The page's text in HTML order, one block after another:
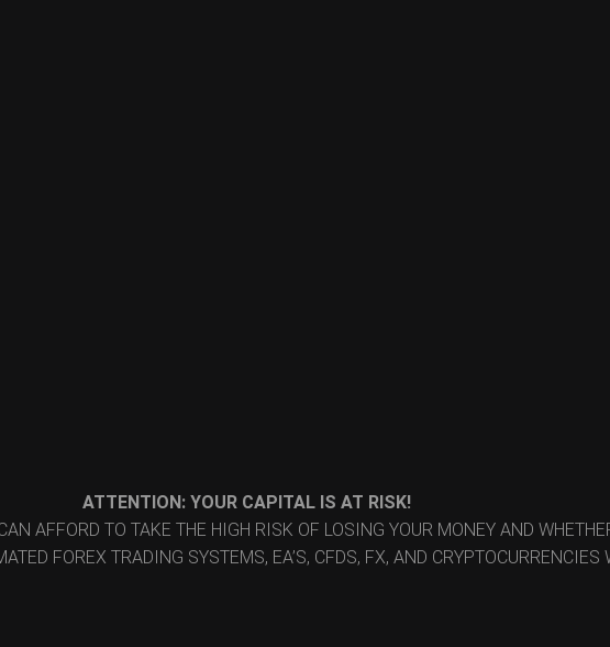
ATTENTION: YOUR CAPITAL IS AT RISK!
AFFORD TO TAKE THE HIGH RISK OF LOSING YOUR MONEY AND
FOREX TRADING SYSTEMS, EA’S, CFDS, FX, AND CRYPTOCURRENCIES